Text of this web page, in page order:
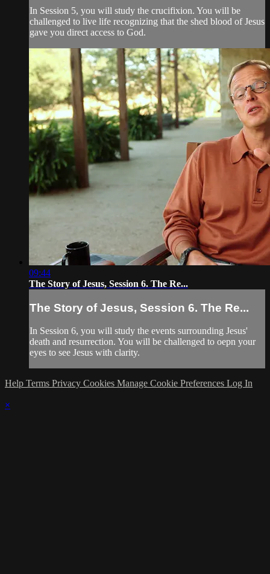
In Session 5, you will study the crucifixion. You will be
challenged to live life recognizing that the shed blood of Jesus
gave you direct access to God.
09:44
The Story of Jesus, Session 6. The Re...
The Story of Jesus, Session 6. The Re...
In Session 6, you will study the events surrounding Jesus'
death and resurrection. You will be challenged to oepn your
eyes to see Jesus with clarity.
Help Terms Privacy Cookies Manage Cookie Preferences Log In
×